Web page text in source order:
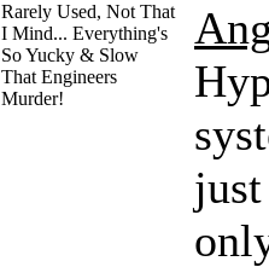
Rarely Used, Not That
I Mind... Everything's
So Yucky & Slow
That Engineers
Murder!